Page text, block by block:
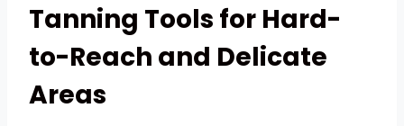
Tanning Tools for Hard-
to-Reach and Delicate
Areas